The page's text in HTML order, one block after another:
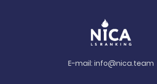
E-mail: info@nica.team